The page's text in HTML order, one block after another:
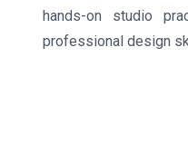
hands-on studio
professional design